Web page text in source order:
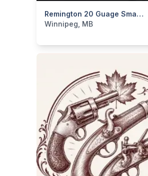
Remington 20 Guage Small Frame Barrel With 1 Mobile MOD Choke.
categories:Sporting Goods
Winnipeg, MB